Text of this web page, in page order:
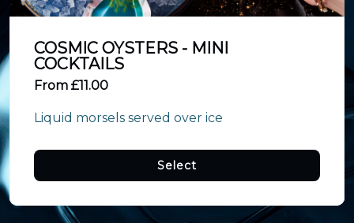
COSMIC OYSTERS - MINI
COCKTAILS
From £11.00
Liquid morsels served over ice
Select